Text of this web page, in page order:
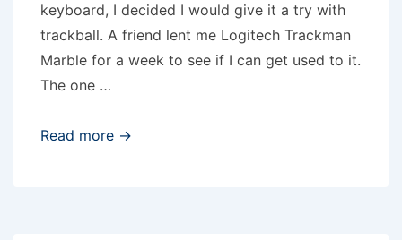
keyboard, I decided I would give it a try with
trackball. A friend lent me Logitech Trackman
Marble for a week to see if I can get used to it.
The one …
Scroll
Read more →